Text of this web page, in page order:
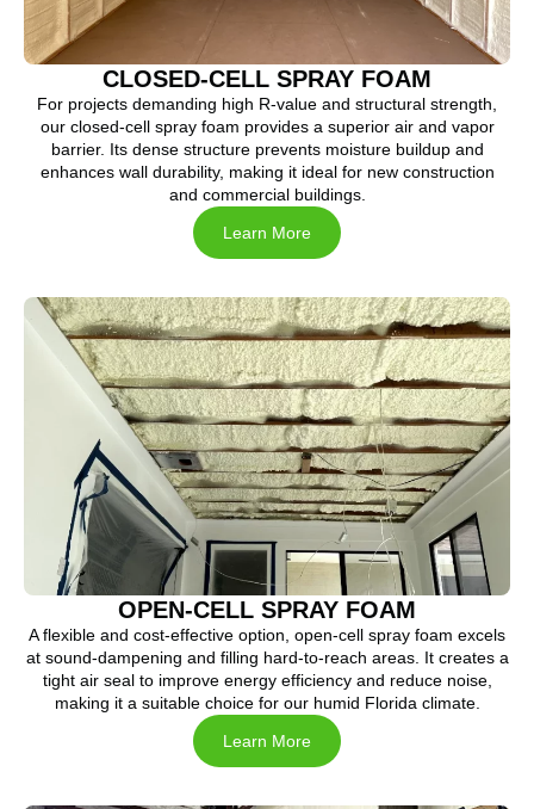
CLOSED-CELL SPRAY FOAM
For projects demanding high R-value and structural strength,
our closed-cell spray foam provides a superior air and vapor
barrier. Its dense structure prevents moisture buildup and
enhances wall durability, making it ideal for new construction
and commercial buildings.
Learn More
OPEN-CELL SPRAY FOAM
A flexible and cost-effective option, open-cell spray foam excels
at sound-dampening and filling hard-to-reach areas. It creates a
tight air seal to improve energy efficiency and reduce noise,
making it a suitable choice for our humid Florida climate.
Learn More